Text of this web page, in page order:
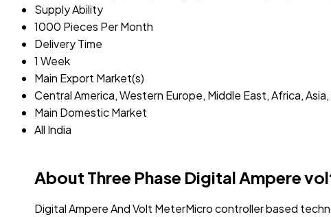
Supply Ability
1000 Pieces Per Month
Delivery Time
1 Week
Main Export Market(s)
Central America, Western Europe, Middle East, Africa,
Main Domestic Market
All India
About Three Phase Digital Ampere
Digital Ampere And Volt MeterMicro controller based